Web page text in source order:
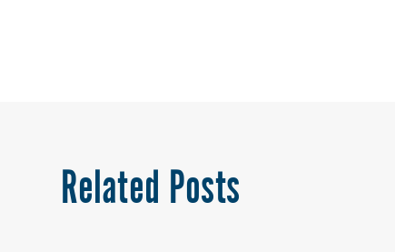
Related Posts